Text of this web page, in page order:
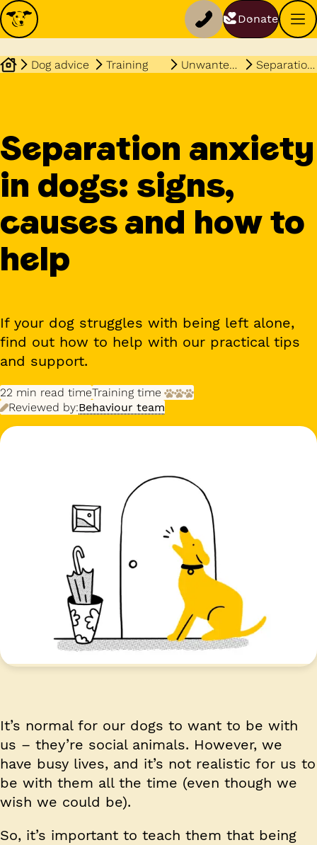
Donate
Dog advice Training Unwanted behaviours Separation anxiety
Separation anxiety
in dogs: signs,
causes and how to
help
If your dog struggles with being left alone,
find out how to help with our practical tips
and support.
22 min read timeTraining time
Reviewed by:Behaviour team
It’s normal for our dogs to want to be with
us – they’re social animals. However, we
have busy lives, and it’s not realistic for us to
be with them all the time (even though we
wish we could be).
So, it’s important to teach them that being